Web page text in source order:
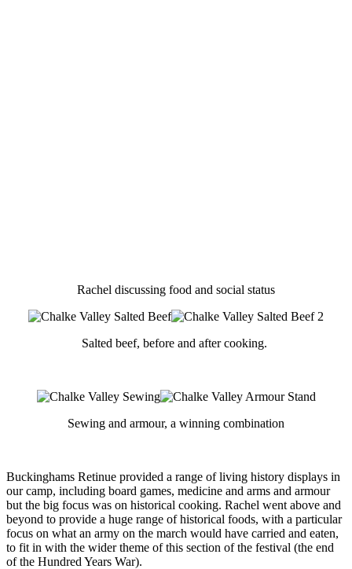
Rachel discussing food and social status
Salted beef, before and after cooking.
Sewing and armour, a winning combination
Buckinghams Retinue provided a range of living history displays in
our camp, including board games, medicine and arms and armour
but the big focus was on historical cooking. Rachel went above and
beyond to provide a huge range of historical foods, with a particular
focus on what an army on the march would have carried and eaten,
to fit in with the wider theme of this section of the festival (the end
of the Hundred Years War).